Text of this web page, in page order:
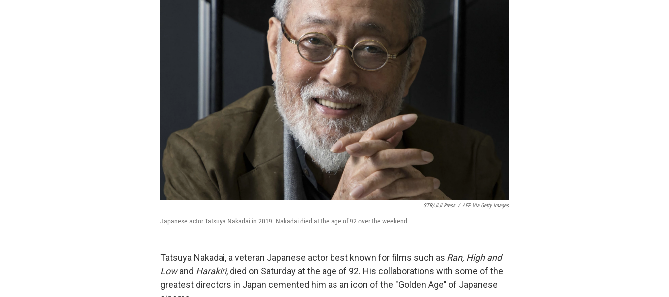
STR/JIJI Press / AFP Via Getty Images
Japanese actor Tatsuya Nakadai in 2019. Nakadai died at the age of 92 over the weekend.
Tatsuya Nakadai, a veteran Japanese actor best known for films such as Ran, High and
Lowand Harakiri, died on Saturday at the age of 92. His collaborations with some of the
greatest directors in Japan cemented him as an icon of the "Golden Age" of Japanese